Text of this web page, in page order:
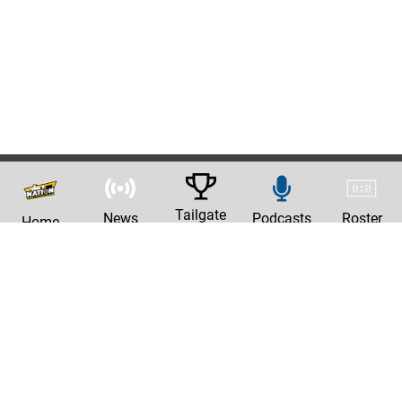
Home News Tailgate Podcasts Roster